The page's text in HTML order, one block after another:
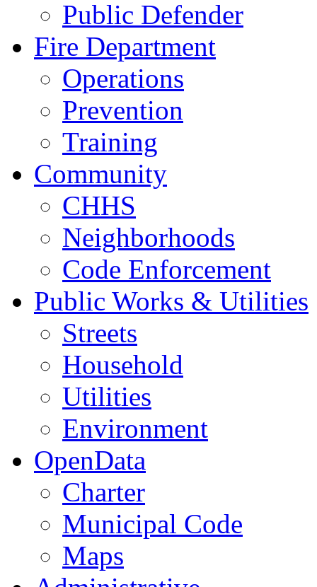
Public Defender
Fire Department
Operations
Prevention
Training
Community
CHHS
Neighborhoods
Code Enforcement
Public Works & Utilities
Streets
Household
Utilities
Environment
OpenData
Charter
Municipal Code
Maps